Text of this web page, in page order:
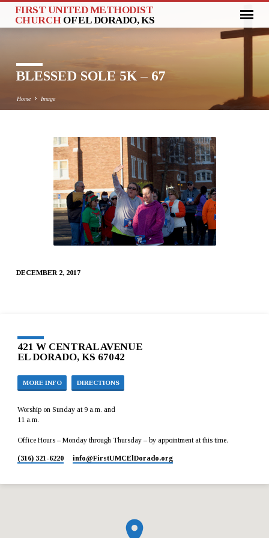
FIRST UNITED METHODIST
CHURCH OF EL DORADO, KS
BLESSED SOLE 5K – 67
Home Image
BLESSED
DECEMBER 2, 2017
421 W CENTRAL AVENUE
EL DORADO, KS 67042
MORE INFO DIRECTIONS
Worship on Sunday at 9 a.m. and
11 a.m.
Office Hours – Monday through Thursday – by appointment at this time.
(316) 321-6220 info​@FirstUMCElDorado.org